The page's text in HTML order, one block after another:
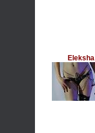
Eleksha